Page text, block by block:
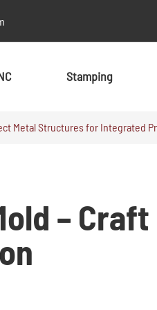
Aluminum
Stainless
Stamping
Metal Structures for Integrated
–